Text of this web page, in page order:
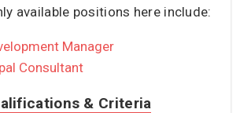
available positions here include:
Manager
Consultant
& Criteria